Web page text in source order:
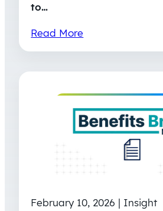
to…
Read More
February 10, 2026 | Insight